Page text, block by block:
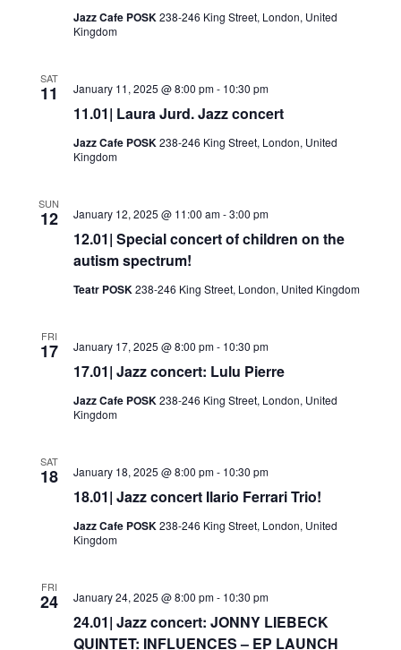
Jazz Cafe POSK238-246 King Street, London, United
Kingdom
SAT
11
11.01| Laura Jurd. Jazz concert
January 11, 2025 @ 8:00 pm- 10:30 pm
Jazz Cafe POSK238-246 King Street, London, United
Kingdom
SUN
12
12.01| Special concert of children on the
autism spectrum!
January 12, 2025 @ 11:00 am-3:00 pm
Teatr POSK238-246 King Street, London, United Kingdom
FRI
17
17.01| Jazz concert: Lulu Pierre
January 17, 2025 @ 8:00 pm- 10:30 pm
Jazz Cafe POSK238-246 King Street, London, United
Kingdom
SAT
18
18.01| Jazz concert Ilario Ferrari Trio!
January 18, 2025 @ 8:00 pm- 10:30 pm
Jazz Cafe POSK238-246 King Street, London, United
Kingdom
FRI
24
24.01| Jazz concert: JONNY LIEBECK
QUINTET: INFLUENCES – EP LAUNCH
January 24, 2025 @ 8:00 pm- 10:30 pm